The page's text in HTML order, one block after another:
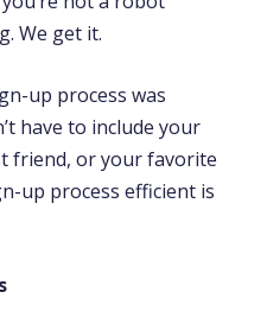
We get it.
up process was
have to include your
friend, or your favorite
up process efficient is